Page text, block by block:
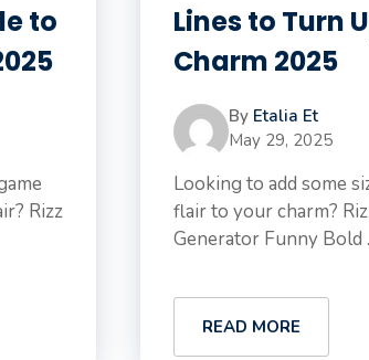
to
Rizz
Lines to Turn
Charm 2025
By Etalia Et
May 29, 2025
Looking to add some
flair to your charm?
Generator Funny Bold
READ MORE